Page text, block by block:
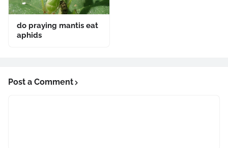
do praying mantis eat
aphids
Post a Comment